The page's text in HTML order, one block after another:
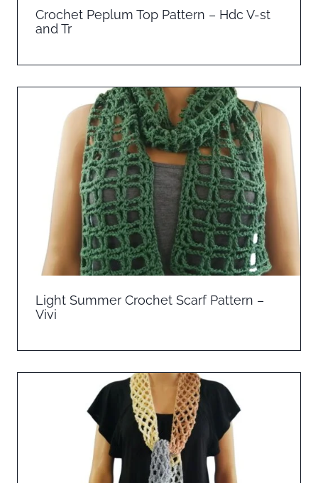
Crochet Peplum Top Pattern – Hdc V-st
and Tr
Light Summer Crochet Scarf Pattern –
Vivi